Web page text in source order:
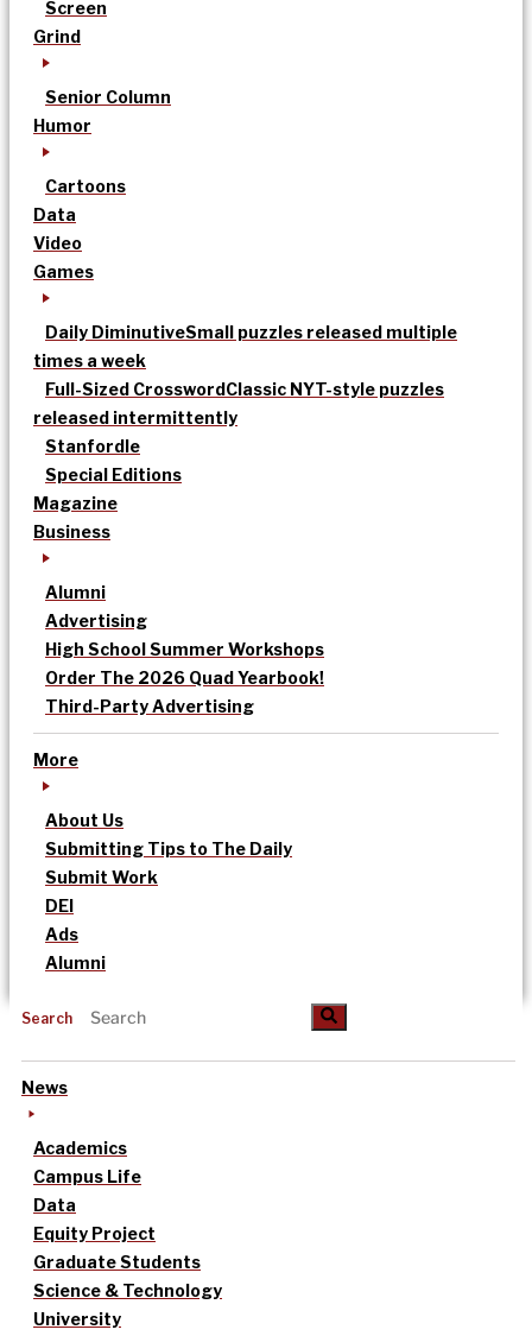
Screen
Grind
Senior Column
Humor
Cartoons
Data
Video
Games
Daily DiminutiveSmall puzzles released multiple
times a week
Full-Sized CrosswordClassic NYT-style puzzles
released intermittently
Stanfordle
Special Editions
Magazine
Business
Alumni
Advertising
High School Summer Workshops
Order The 2026 Quad Yearbook!
Third-Party Advertising
More
About Us
Submitting Tips to The Daily
Submit Work
DEI
Ads
Alumni
Search
News
Academics
Campus Life
Data
Equity Project
Graduate Students
Science & Technology
University